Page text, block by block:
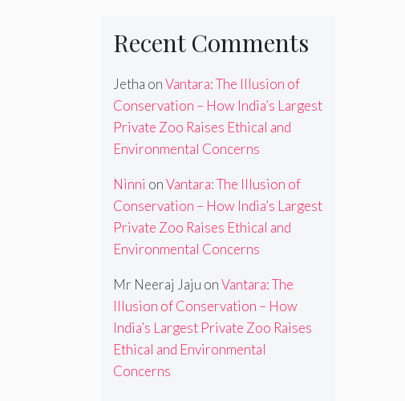
Recent Comments
Jetha onVantara: The Illusion of
Conservation – How India’s Largest
Private Zoo Raises Ethical and
Environmental Concerns
Ninni onVantara: The Illusion of
Conservation – How India’s Largest
Private Zoo Raises Ethical and
Environmental Concerns
Mr Neeraj Jaju onVantara: The
Illusion of Conservation – How
India’s Largest Private Zoo Raises
Ethical and Environmental
Concerns